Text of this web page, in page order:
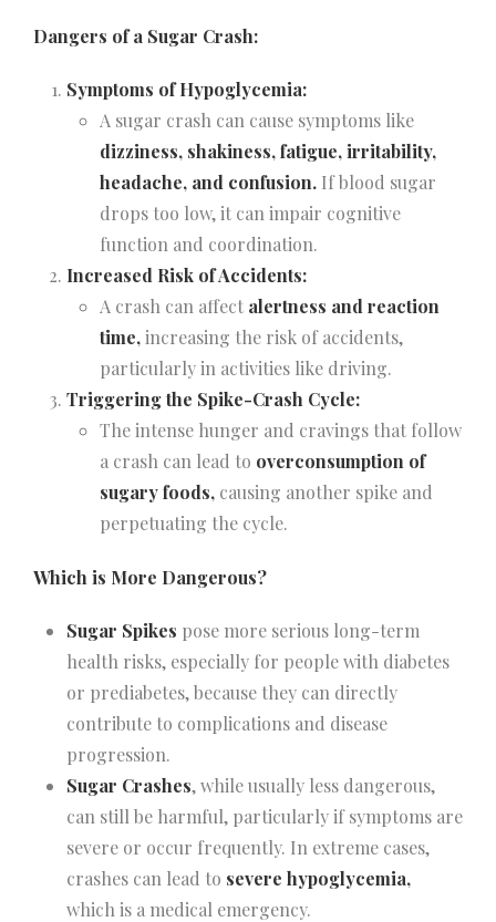
Dangers of a Sugar Crash:
Symptoms of Hypoglycemia:
A sugar crash can cause symptoms like
dizziness, shakiness, fatigue, irritability,
headache, and confusion. If blood sugar
drops too low, it can impair cognitive
function and coordination.
Increased Risk of Accidents:
A crash can affect alertness and reaction
time,increasing the risk of accidents,
particularly in activities like driving.
Triggering the Spike-Crash Cycle:
The intense hunger and cravings that follow
a crash can lead to overconsumption of
sugary foods, causing another spike and
perpetuating the cycle.
Which is More Dangerous?
Sugar Spikes pose more serious long-term
health risks, especially for people with diabetes
or prediabetes, because they can directly
contribute to complications and disease
progression.
Sugar Crashes, while usually less dangerous,
can still be harmful, particularly if symptoms are
severe or occur frequently. In extreme cases,
crashes can lead to severe hypoglycemia,
which is a medical emergency.